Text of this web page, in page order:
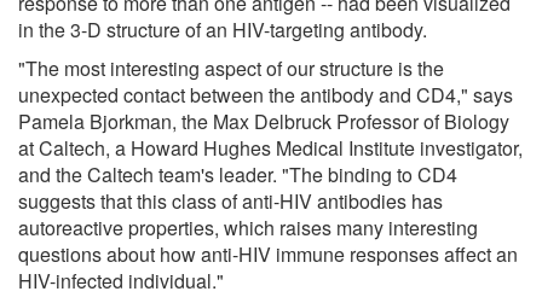
in the 3-D structure of an HIV-targeting antibody.
"The most interesting aspect of our structure is the
unexpected contact between the antibody and CD4," says
Pamela Bjorkman, the Max Delbruck Professor of Biology
at Caltech, a Howard Hughes Medical Institute investigator,
and the Caltech team's leader. "The binding to CD4
suggests that this class of anti-HIV antibodies has
autoreactive properties, which raises many interesting
questions about how anti-HIV immune responses affect an
HIV-infected individual."